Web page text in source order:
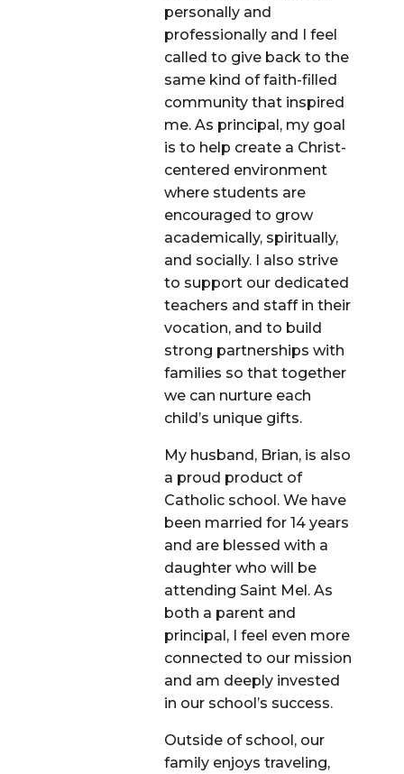
personally and
professionally and I feel
called to give back to the
same kind of faith-filled
community that inspired
me. As principal, my goal
is to help create a Christ-
centered environment
where students are
encouraged to grow
academically, spiritually,
and socially. I also strive
to support our dedicated
teachers and staff in their
vocation, and to build
strong partnerships with
families so that together
we can nurture each
child’s unique gifts.
My husband, Brian, is also
a proud product of
Catholic school. We have
been married for 14 years
and are blessed with a
daughter who will be
attending Saint Mel. As
both a parent and
principal, I feel even more
connected to our mission
and am deeply invested
in our school’s success.
Outside of school, our
family enjoys traveling,